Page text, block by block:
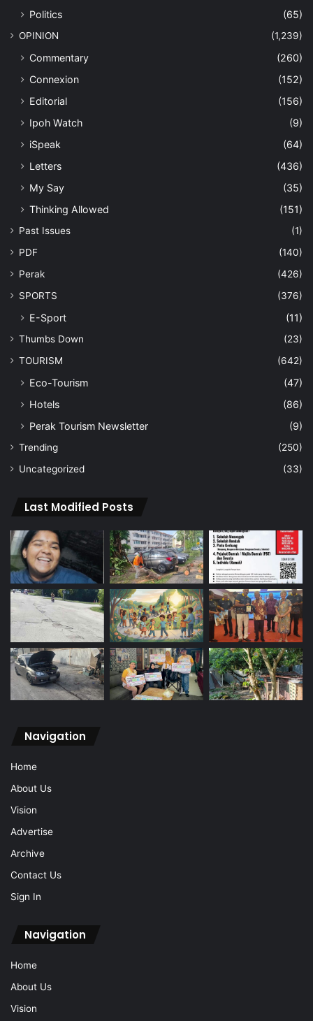
Politics
(65)
OPINION (1,239)
Commentary
(260)
Connexion
(152)
Editorial
(156)
Ipoh Watch
(9)
iSpeak
(64)
Letters
(436)
My Say
(35)
Thinking Allowed
(151)
Past Issues
(1)
PDF
(140)
Perak
(426)
SPORTS
(376)
E-Sport (11)
Thumbs Down
(23)
TOURISM
(642)
Eco-Tourism
(47)
Hotels
(86)
Perak Tourism Newsletter
(9)
Trending
(250)
Uncategorized
(33)
Last Modified Posts
Navigation
Home
About Us
Vision
Advertise
Archive
Contact Us
Sign In
Navigation
Home
About Us
Vision